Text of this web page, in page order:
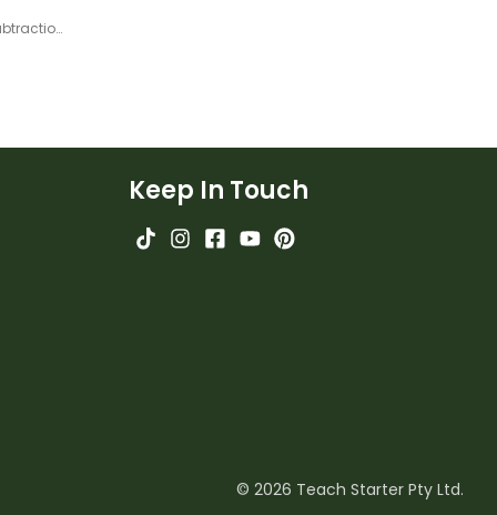
Compensation Strategy for Subtraction – Teaching Slides
Keep In Touch
© 2026 Teach Starter Pty Ltd.